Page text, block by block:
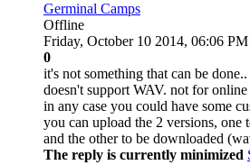
Germinal Camps
Offline
Friday, October 10 2014, 06:06
0
it's not something that can be
doesn't support WAV. not for
in any case you could have some
you can upload the 2 versions, one
and the other to be downloaded
The reply is currently minimized